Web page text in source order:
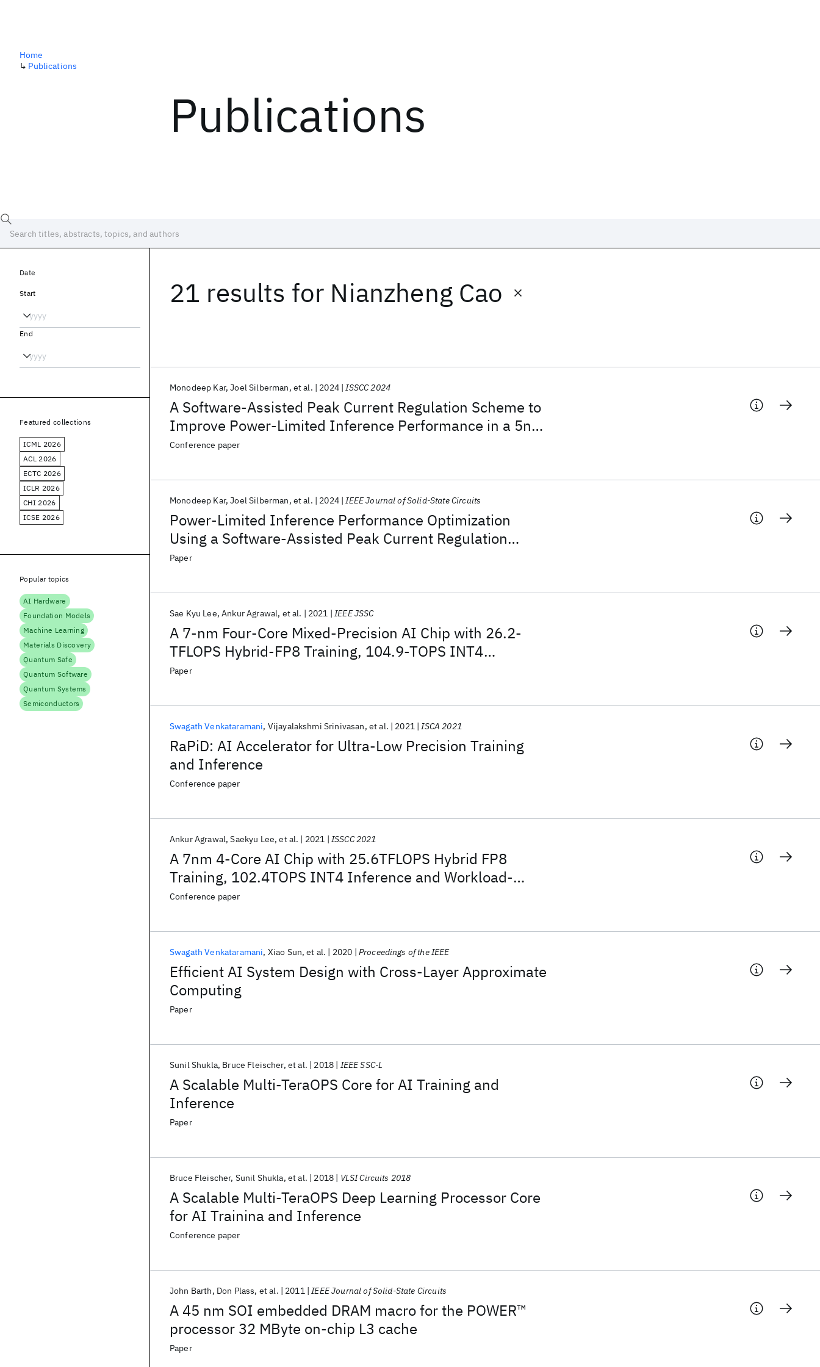
Publications
Home
↳ Publications
21 results for Nianzheng Cao
A Software-Assisted Peak Current Regulation Scheme to
Improve Power-Limited Inference Performance in a 5nm
AI SoC
Monodeep Kar Joel Silberman et al. 2024 ISSCC 2024
Conference paper
Power-Limited Inference Performance Optimization
Using a Software-Assisted Peak Current Regulation
Scheme in a 5-nm AI SoC
Monodeep Kar Joel Silberman et al. 2024 IEEE Journal of Solid-State Circuits
Paper
A 7-nm Four-Core Mixed-Precision AI Chip with 26.2-
TFLOPS Hybrid-FP8 Training, 104.9-TOPS INT4
Inference, and Workload-Aware Throttling
Sae Kyu Lee Ankur Agrawal et al. 2021 IEEE JSSC
Paper
RaPiD: AI Accelerator for Ultra-Low Precision Training
and Inference
Swagath Venkataramani Vijayalakshmi Srinivasan et al. 2021 ISCA 2021
Conference paper
A 7nm 4-Core AI Chip with 25.6TFLOPS Hybrid FP8
Training, 102.4TOPS INT4 Inference and Workload-
Aware Throttling
Ankur Agrawal Saekyu Lee et al. 2021 ISSCC 2021
Conference paper
Efficient AI System Design with Cross-Layer Approximate
Computing
Swagath Venkataramani Xiao Sun et al. 2020 Proceedings of the IEEE
Paper
A Scalable Multi-TeraOPS Core for AI Training and
Inference
Sunil Shukla Bruce Fleischer et al. 2018 IEEE SSC-L
Paper
A Scalable Multi-TeraOPS Deep Learning Processor Core
for AI Trainina and Inference
Bruce Fleischer Sunil Shukla et al. 2018 VLSI Circuits 2018
Conference paper
A 45 nm SOI embedded DRAM macro for the POWER™
processor 32 MByte on-chip L3 cache
John Barth Don Plass et al. 2011 IEEE Journal of Solid-State Circuits
Paper
Date
Start
End
Featured collections
ICML 2026
ACL 2026
ECTC 2026
ICLR 2026
CHI 2026
ICSE 2026
Popular topics
AI Hardware
Foundation Models
Machine Learning
Materials Discovery
Quantum Safe
Quantum Software
Quantum Systems
Semiconductors